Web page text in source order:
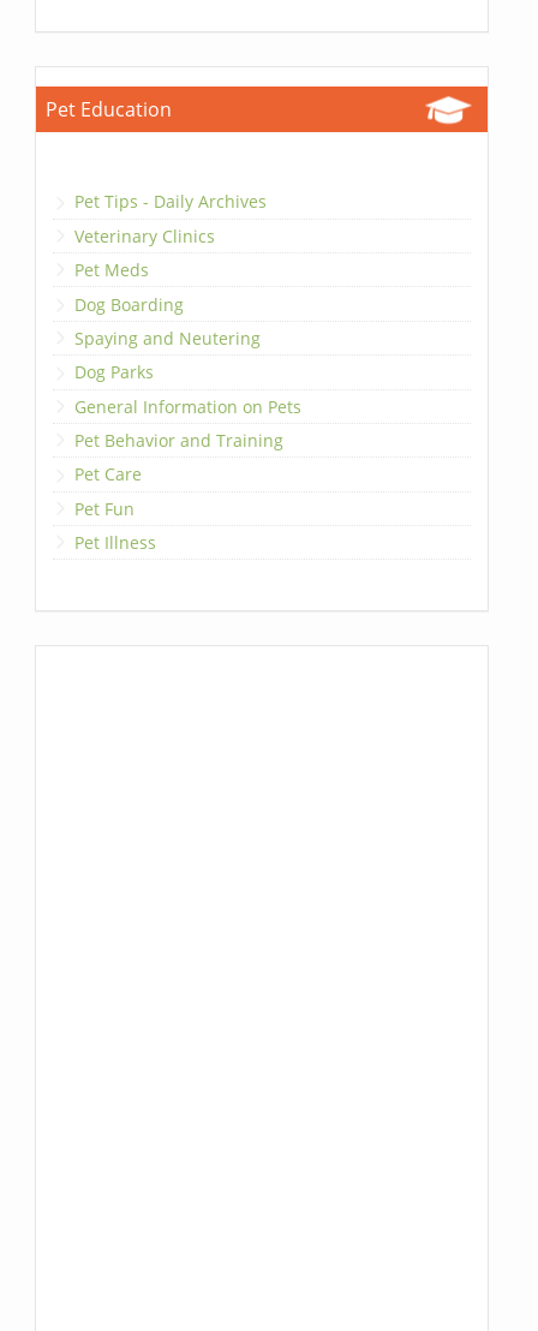
Pet Education
Pet Tips - Daily Archives
Veterinary Clinics
Pet Meds
Dog Boarding
Spaying and Neutering
Dog Parks
General Information on Pets
Pet Behavior and Training
Pet Care
Pet Fun
Pet Illness